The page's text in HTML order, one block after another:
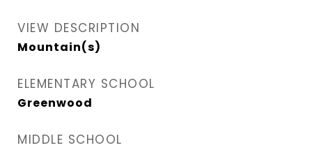
VIEW DESCRIPTION
Mountain(s)
ELEMENTARY SCHOOL
Greenwood
MIDDLE SCHOOL